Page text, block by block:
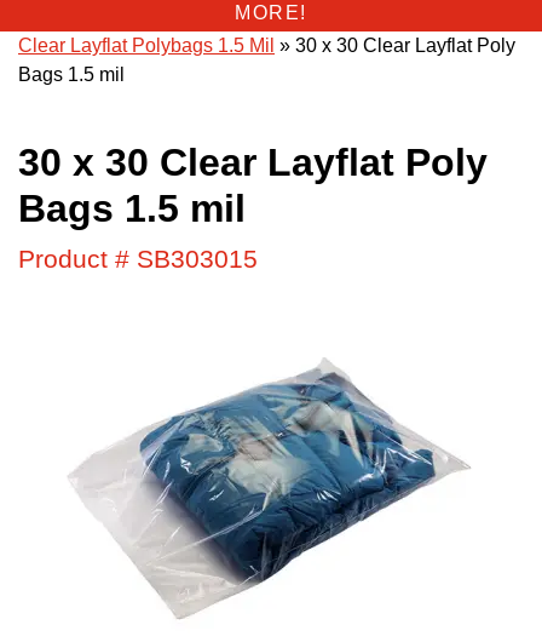
MORE!
Clear Layflat Polybags 1.5 Mil » 30 x 30 Clear Layflat Poly
Bags 1.5 mil
30 x 30 Clear Layflat Poly
Bags 1.5 mil
Product # SB303015